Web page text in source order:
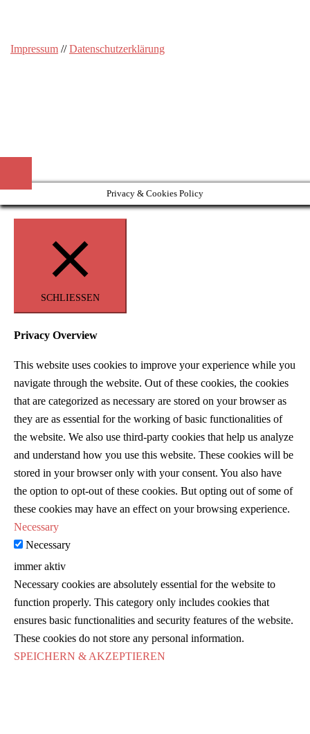
Impressum //Datenschutzerklärung
Privacy & Cookies Policy
SCHLIESSEN
Privacy Overview
This website uses cookies to improve your experience while you
navigate through the website. Out of these cookies, the cookies
that are categorized as necessary are stored on your browser as
they are as essential for the working of basic functionalities of
the website. We also use third-party cookies that help us analyze
and understand how you use this website. These cookies will be
stored in your browser only with your consent. You also have
the option to opt-out of these cookies. But opting out of some of
these cookies may have an effect on your browsing experience.
Necessary
Necessary
immer aktiv
Necessary cookies are absolutely essential for the website to
function properly. This category only includes cookies that
ensures basic functionalities and security features of the website.
These cookies do not store any personal information.
SPEICHERN & AKZEPTIEREN